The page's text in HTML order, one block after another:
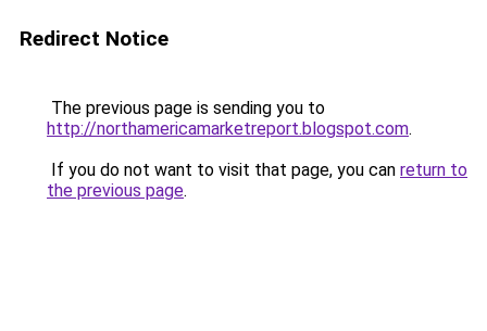
Redirect Notice
The previous page is sending you to
http://northamericamarketreport.blogspot.com.
If you do not want to visit that page, you can return to
the previous page.